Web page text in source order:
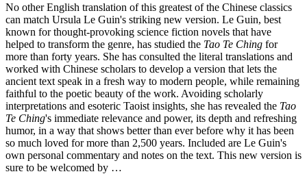
No other English translation of this greatest of the Chinese classics
can match Ursula Le Guin's striking new version. Le Guin, best
known for thought-provoking science fiction novels that have
helped to transform the genre, has studied the Tao Te Ching for
more than forty years. She has consulted the literal translations and
worked with Chinese scholars to develop a version that lets the
ancient text speak in a fresh way to modern people, while remaining
faithful to the poetic beauty of the work. Avoiding scholarly
interpretations and esoteric Taoist insights, she has revealed the Tao
Te Ching's immediate relevance and power, its depth and refreshing
humor, in a way that shows better than ever before why it has been
so much loved for more than 2,500 years. Included are Le Guin's
own personal commentary and notes on the text. This new version is
sure to be welcomed by …